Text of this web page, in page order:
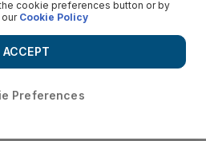
cookie preferences button or by
Cookie Policy
Preferences
ACCEPT